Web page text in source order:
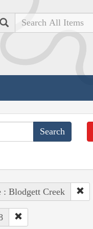
Search
: Blodgett Creek